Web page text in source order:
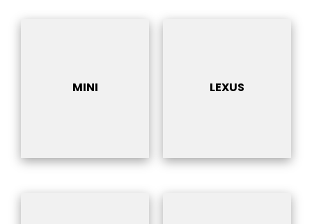
MINI LEXUS